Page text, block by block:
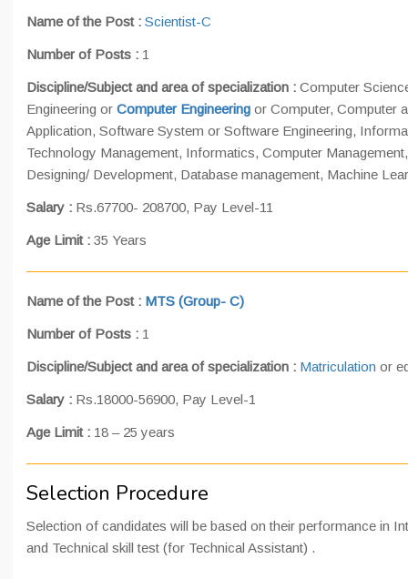
Name of the Post: Scientist-C
Number of Posts : 1
Discipline/Subject and area of specialization : Computer
Engineering or Computer Engineering or Computer, Computer
Application, Software System or Software Engineering,
Technology Management, Informatics, Computer
Designing/ Development, Database management, Machine
Salary : Rs.67700- 208700, Pay Level-11
Age Limit : 35 Years
Name of the Post: MTS (Group- C)
Number of Posts : 1
Discipline/Subject and area of specialization : Matriculation or
Salary : Rs.18000-56900, Pay Level-1
Age Limit : 18 – 25 years
Selection Procedure
Selection of candidates will be based on their performance in
and Technical skill test (for Technical Assistant) .